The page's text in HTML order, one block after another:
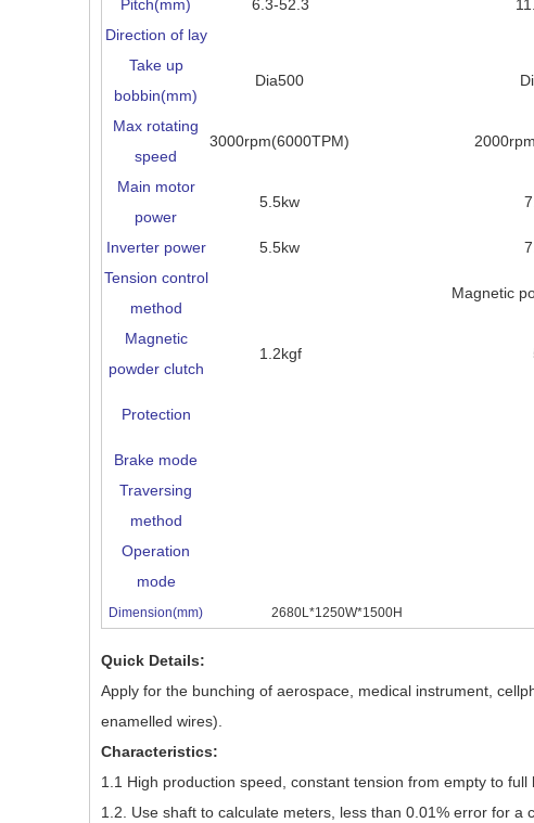
Pitch(mm) 6.3-52.3
Direction of lay
Take up
bobbin(mm)
Dia500
Max rotating
speed
3000rpm(6000TPM)
Main motor
power
5.5kw
Inverter power 5.5kw
Tension control
method
Magnetic
Magnetic
powder clutch
1.2kgf
Protection
Brake mode
Traversing
method
Operation
mode
Dimension(mm) 2680L*1250W*1500H
Quick Details:
Apply for the bunching of aerospace, medical instrument,
enamelled wires).
Characteristics:
1.1 High production speed, constant tension from empty to
1.2. Use shaft to calculate meters, less than 0.01% error for a